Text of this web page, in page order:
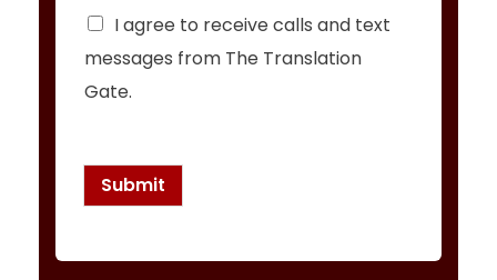
C
e
c
x
I agree to receive calls and text
messages from The Translation
Gate.
Submit